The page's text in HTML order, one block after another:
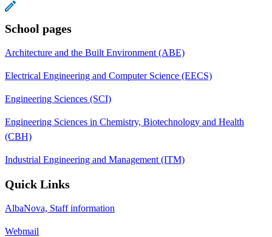
School pages
Architecture and the Built Environment (ABE)
Electrical Engineering and Computer Science (EECS)
Engineering Sciences (SCI)
Engineering Sciences in Chemistry, Biotechnology and Health
(CBH)
Industrial Engineering and Management (ITM)
Quick Links
AlbaNova, Staff information
Webmail